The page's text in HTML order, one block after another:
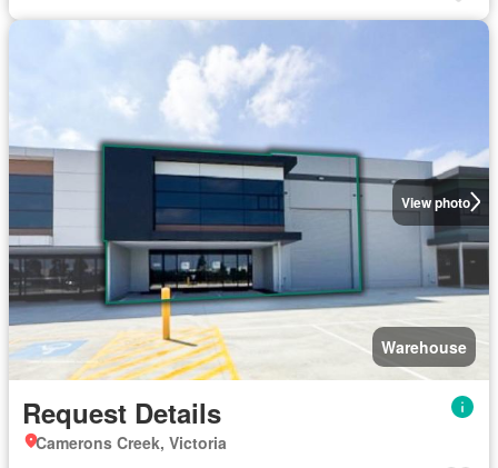
View photo
Warehouse
Request Details
Camerons Creek, Victoria